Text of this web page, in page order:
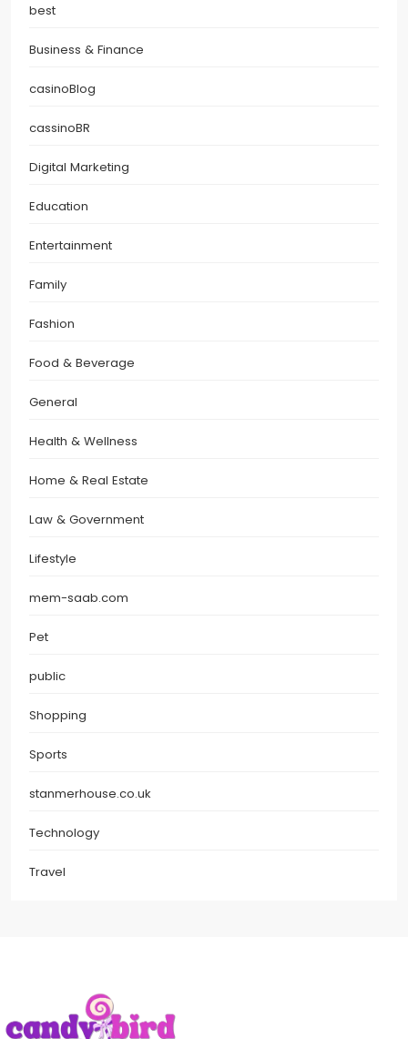
best
Business & Finance
casinoBlog
cassinoBR
Digital Marketing
Education
Entertainment
Family
Fashion
Food & Beverage
General
Health & Wellness
Home & Real Estate
Law & Government
Lifestyle
mem-saab.com
Pet
public
Shopping
Sports
stanmerhouse.co.uk
Technology
Travel